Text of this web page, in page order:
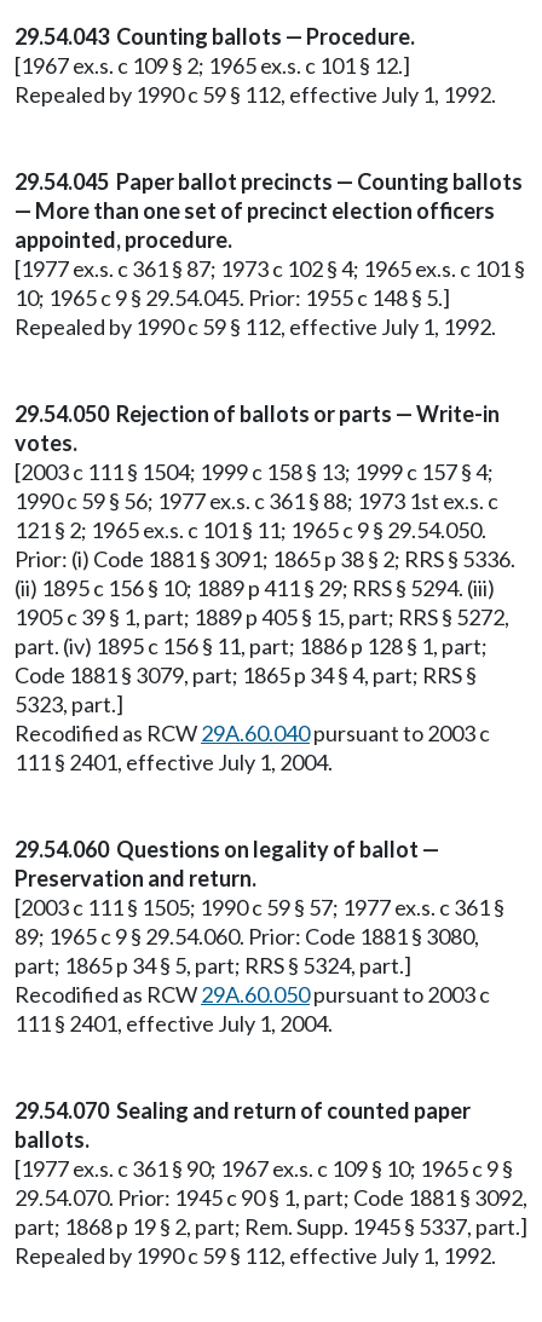
29.54.043 Counting ballots — Procedure.
[1967 ex.s. c 109 § 2; 1965 ex.s. c 101 § 12.]
Repealed by 1990 c 59 § 112, effective July 1, 1992.
29.54.045 Paper ballot precincts — Counting ballots
— More than one set of precinct election officers
appointed, procedure.
[1977 ex.s. c 361 § 87; 1973 c 102 § 4; 1965 ex.s. c 101 §
10; 1965 c 9 § 29.54.045. Prior: 1955 c 148 § 5.]
Repealed by 1990 c 59 § 112, effective July 1, 1992.
29.54.050 Rejection of ballots or parts — Write-in
votes.
[2003 c 111 § 1504; 1999 c 158 § 13; 1999 c 157 § 4;
1990 c 59 § 56; 1977 ex.s. c 361 § 88; 1973 1st ex.s. c
121 § 2; 1965 ex.s. c 101 § 11; 1965 c 9 § 29.54.050.
Prior: (i) Code 1881 § 3091; 1865 p 38 § 2; RRS § 5336.
(ii) 1895 c 156 § 10; 1889 p 411 § 29; RRS § 5294. (iii)
1905 c 39 § 1, part; 1889 p 405 § 15, part; RRS § 5272,
part. (iv) 1895 c 156 § 11, part; 1886 p 128 § 1, part;
Code 1881 § 3079, part; 1865 p 34 § 4, part; RRS §
5323, part.]
Recodified as RCW29A.60.040pursuant to 2003 c
111 § 2401, effective July 1, 2004.
29.54.060 Questions on legality of ballot —
Preservation and return.
[2003 c 111 § 1505; 1990 c 59 § 57; 1977 ex.s. c 361 §
89; 1965 c 9 § 29.54.060. Prior: Code 1881 § 3080,
part; 1865 p 34 § 5, part; RRS § 5324, part.]
Recodified as RCW29A.60.050pursuant to 2003 c
111 § 2401, effective July 1, 2004.
29.54.070 Sealing and return of counted paper
ballots.
[1977 ex.s. c 361 § 90; 1967 ex.s. c 109 § 10; 1965 c 9 §
29.54.070. Prior: 1945 c 90 § 1, part; Code 1881 § 3092,
part; 1868 p 19 § 2, part; Rem. Supp. 1945 § 5337, part.]
Repealed by 1990 c 59 § 112, effective July 1, 1992.